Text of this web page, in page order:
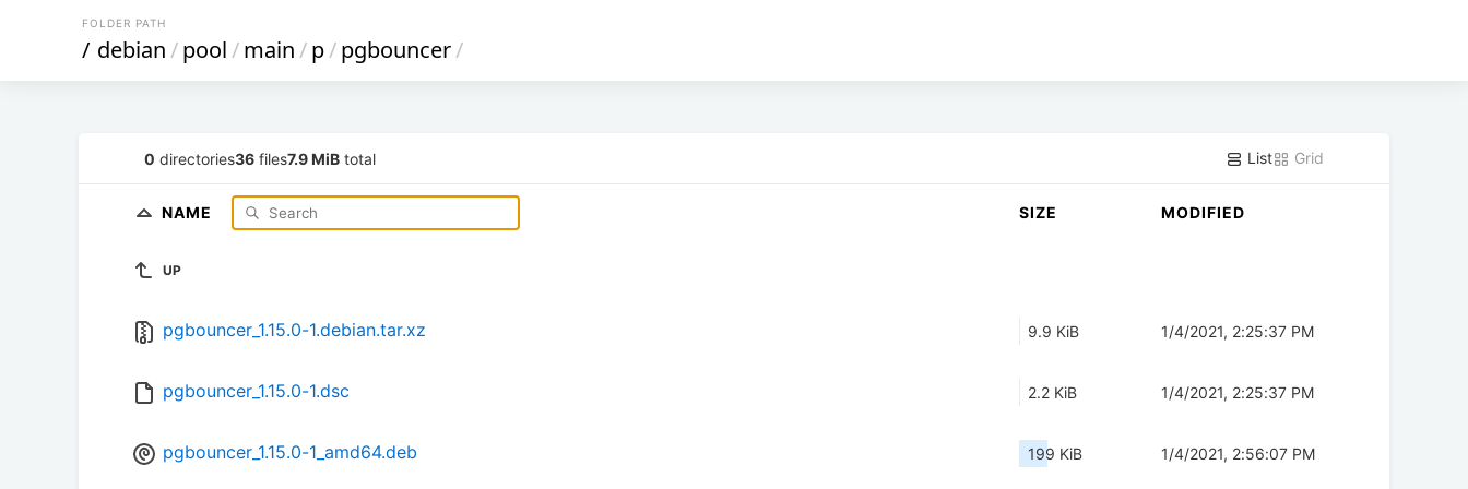
FOLDER PATH
/ debian/pool/main/p/pgbouncer/
0 directories36 files7.9 MiB total List Grid
NAME SIZE MODIFIED
UP
pgbouncer_1.15.0-1.debian.tar.xz 9.9 KiB 1/4/2021, 2:25:37 PM
pgbouncer_1.15.0-1.dsc 2.2 KiB 1/4/2021, 2:25:37 PM
pgbouncer_1.15.0-1_amd64.deb 199 KiB 1/4/2021, 2:56:07 PM